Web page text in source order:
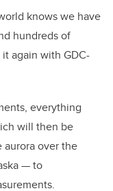
knows we have
hundreds of
again with GDC-
everything
will then be
over the
— to